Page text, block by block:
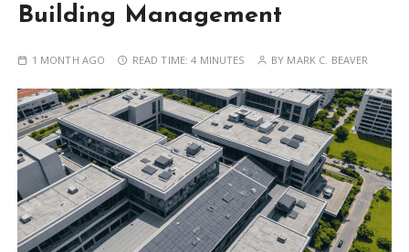
Building Management
1 MONTH AGO READ TIME:4 MINUTES BY MARK C. BEAVER